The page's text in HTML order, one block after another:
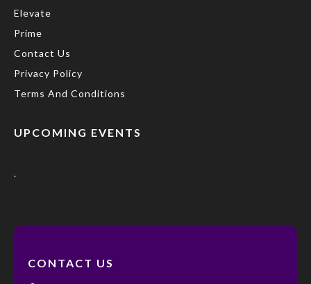
Elevate
Prime
Contact Us
Privacy Policy
Terms And Conditions
UPCOMING EVENTS
.
CONTACT US